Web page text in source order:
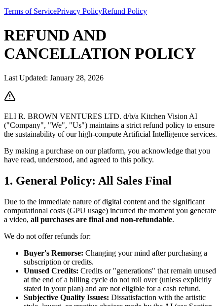
Terms of ServicePrivacy PolicyRefund Policy
REFUND AND
CANCELLATION POLICY
Last Updated: January 28, 2026
ELI R. BROWN VENTURES LTD. d/b/a Kitchen Vision AI
("Company", "We", "Us") maintains a strict refund policy to ensure
the sustainability of our high-compute Artificial Intelligence services.
By making a purchase on our platform, you acknowledge that you
have read, understood, and agreed to this policy.
1. General Policy: All Sales Final
Due to the immediate nature of digital content and the significant
computational costs (GPU usage) incurred the moment you generate
a video, all purchases are final and non-refundable.
We do not offer refunds for:
Buyer's Remorse: Changing your mind after purchasing a
subscription or credits.
Unused Credits: Credits or "generations" that remain unused
at the end of a billing cycle do not roll over (unless explicitly
stated in your plan) and are not eligible for a cash refund.
Subjective Quality Issues: Dissatisfaction with the artistic